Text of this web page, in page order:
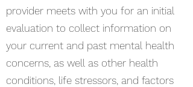
provider meets with you for an initial
evaluation to collect information on
your current and past mental health
concerns, as well as other health
conditions, life stressors, and factors